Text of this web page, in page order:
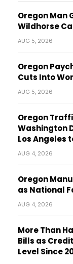
Oregon Man
Wildhorse
AUG 5, 2026
Oregon
Cuts Into
AUG 5, 2026
Oregon
Washington
Los Angeles
AUG 4, 2026
Oregon
as National
AUG 4, 2026
More Than
Bills as
Level Since